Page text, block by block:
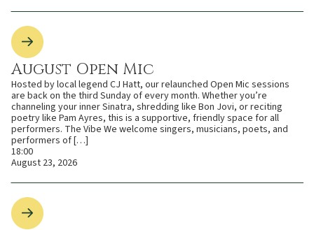
August Open Mic
Hosted by local legend CJ Hatt, our relaunched Open Mic sessions
are back on the third Sunday of every month. Whether you’re
channeling your inner Sinatra, shredding like Bon Jovi, or reciting
poetry like Pam Ayres, this is a supportive, friendly space for all
performers. The Vibe We welcome singers, musicians, poets, and
performers of […]
18:00
August 23, 2026